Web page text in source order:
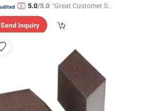
5.0/5.0 "Great Customer Se
Send Inquiry